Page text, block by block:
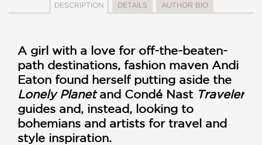
DESCRIPTION DETAILS AUTHOR BIO
A girl with a love for off-the-beaten-
path destinations, fashion maven Andi
Eaton found herself putting aside the
Lonely Planetand Condé Nast Traveler
guides and, instead, looking to
bohemians and artists for travel and
style inspiration.